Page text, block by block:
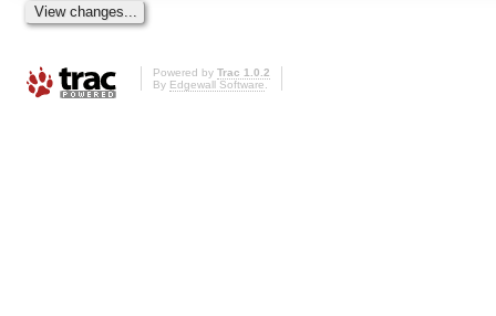
Powered by Trac 1.0.2
By Edgewall Software.